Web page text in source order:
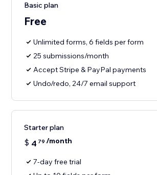
Basic plan
Free
Unlimited forms, 6 fields per form
25 submissions/month
Accept Stripe & PayPal payments
Undo/redo, 24/7 email support
Starter plan
$ 4 79 /month
7-day free trial